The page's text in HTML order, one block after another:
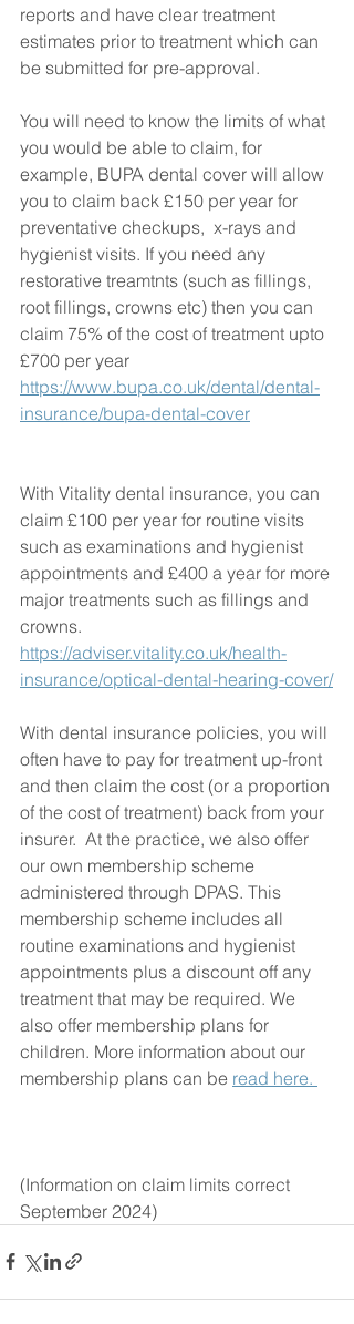
reports and have clear treatment
estimates prior to treatment which can
be submitted for pre-approval.
You will need to know the limits of what
you would be able to claim, for
example, BUPA dental cover will allow
you to claim back £150 per year for
preventative checkups,  x-rays and
hygienist visits. If you need any
restorative treamtnts (such as fillings,
root fillings, crowns etc) then you can
claim 75% of the cost of treatment upto
£700 per year
https://www.bupa.co.uk/dental/dental-
insurance/bupa-dental-cover
With Vitality dental insurance, you can
claim £100 per year for routine visits
such as examinations and hygienist
appointments and £400 a year for more
major treatments such as fillings and
crowns.
https://adviser.vitality.co.uk/health-
insurance/optical-dental-hearing-cover/
With dental insurance policies, you will
often have to pay for treatment up-front
and then claim the cost (or a proportion
of the cost of treatment) back from your
insurer.  At the practice, we also offer
our own membership scheme
administered through DPAS. This
membership scheme includes all
routine examinations and hygienist
appointments plus a discount off any
treatment that may be required. We
also offer membership plans for
children. More information about our
membership plans can be read here.
(Information on claim limits correct
September 2024)